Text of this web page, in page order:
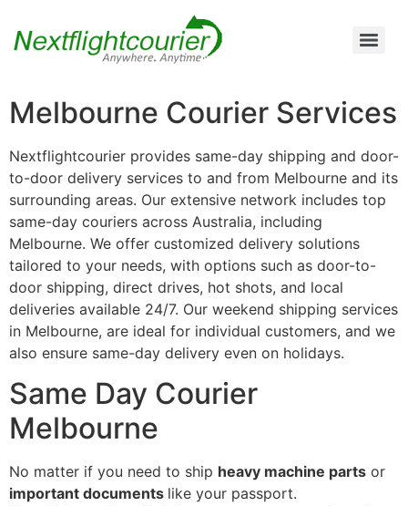
Melbourne Courier Services
Nextflightcourier provides same-day shipping and door-
to-door delivery services to and from Melbourne and its
surrounding areas. Our extensive network includes top
same-day couriers across Australia, including
Melbourne. We offer customized delivery solutions
tailored to your needs, with options such as door-to-
door shipping, direct drives, hot shots, and local
deliveries available 24/7. Our weekend shipping services
in Melbourne, are ideal for individual customers, and we
also ensure same-day delivery even on holidays.
Same Day Courier
Melbourne
No matter if you need to ship heavy machine parts or
important documents like your passport.